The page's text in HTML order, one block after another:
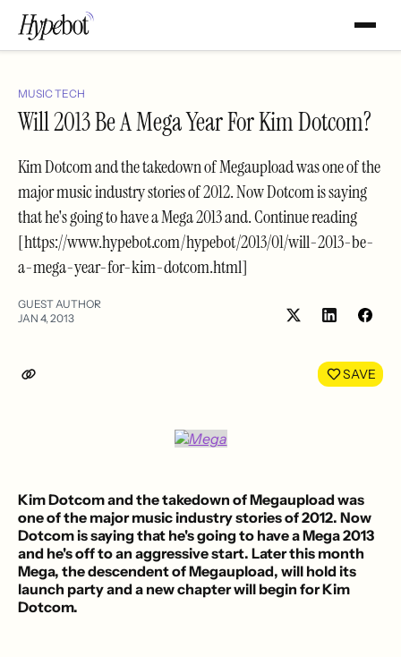
MUSIC TECH
Will 2013 Be A Mega Year For Kim Dotcom?
Kim Dotcom and the takedown of Megaupload was one of the
major music industry stories of 2012. Now Dotcom is saying
that he's going to have a Mega 2013 and. Continue reading
[https://www.hypebot.com/hypebot/2013/01/will-2013-be-
a-mega-year-for-kim-dotcom.html]
GUEST AUTHOR
JAN 4, 2013
Share
LinkedIn
SAVE
Kim Dotcomand thetakedown of Megaupload was
one of the major music industry stories of 2012. Now
Dotcom is saying that he's going to have aMega 2013
and he's off to an aggressive start. Later this month
Mega, the descendent of Megaupload, will hold its
launch party and a new chapter will begin for Kim
Dotcom.